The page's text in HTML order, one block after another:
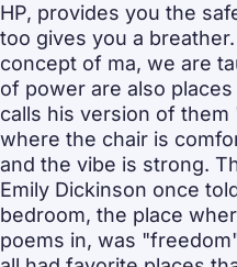
HP, provides you the
too gives you a
concept of ma, we are
of power are also
calls his version of
where the chair is
and the vibe is strong.
Emily Dickinson once
bedroom, the place
poems in, was